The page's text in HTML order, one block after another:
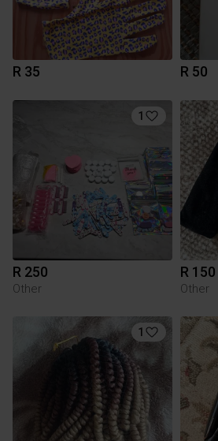
R 35 R 50
1
R 250
Other
R 150
Other
1